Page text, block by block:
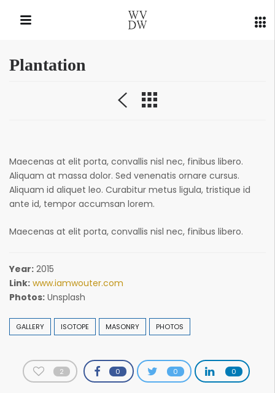
Plantation
Maecenas at elit porta, convallis nisl nec, finibus libero.
Aliquam at massa dolor. Sed venenatis ornare cursus.
Aliquam id aliquet leo. Curabitur metus ligula, tristique id
ante id, tempor accumsan lorem.
Maecenas at elit porta, convallis nisl nec, finibus libero.
Year: 2015
Link: www.iamwouter.com
Photos: Unsplash
GALLERY ISOTOPE MASONRY PHOTOS
2 0 0 0